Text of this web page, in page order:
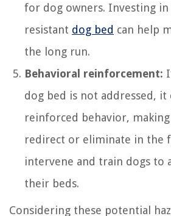
for dog owners. Investing in
resistant dog bed can help
the long run.
Behavioral reinforcement:
dog bed is not addressed, it
reinforced behavior,
redirect or eliminate in the
intervene and train dogs to
their beds.
Considering these potential